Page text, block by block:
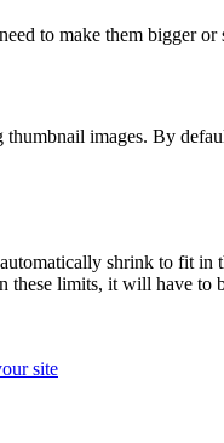
to make them bigger or
images. By
shrink to fit in
these limits, it will have
site